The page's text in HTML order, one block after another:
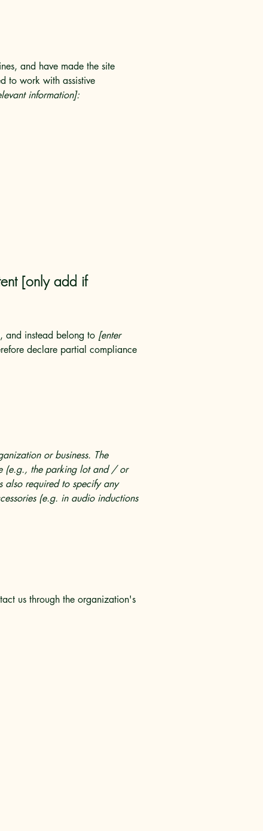
and have made the site
to work with assistive
information]:
[only add if
and instead belong to [enter
declare partial compliance
or business. The
(e.g., the parking lot and / or
also required to specify any
(e.g. in audio inductions
us through the organization's